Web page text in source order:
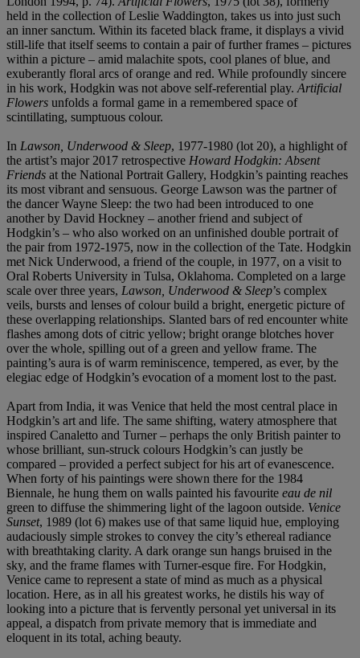
held in the collection of Leslie Waddington, takes us into just such
an inner sanctum. Within its faceted black frame, it displays a vivid
still-life that itself seems to contain a pair of further frames – pictures
within a picture – amid malachite spots, cool planes of blue, and
exuberantly floral arcs of orange and red. While profoundly sincere
in his work, Hodgkin was not above self-referential play. Artificial
Flowers unfolds a formal game in a remembered space of
scintillating, sumptuous colour.
In Lawson, Underwood & Sleep, 1977-1980 (lot 20), a highlight of
the artist’s major 2017 retrospective Howard Hodgkin: Absent
Friends at the National Portrait Gallery, Hodgkin’s painting reaches
its most vibrant and sensuous. George Lawson was the partner of
the dancer Wayne Sleep: the two had been introduced to one
another by David Hockney – another friend and subject of
Hodgkin’s – who also worked on an unfinished double portrait of
the pair from 1972-1975, now in the collection of the Tate. Hodgkin
met Nick Underwood, a friend of the couple, in 1977, on a visit to
Oral Roberts University in Tulsa, Oklahoma. Completed on a large
scale over three years, Lawson, Underwood & Sleep’s complex
veils, bursts and lenses of colour build a bright, energetic picture of
these overlapping relationships. Slanted bars of red encounter white
flashes among dots of citric yellow; bright orange blotches hover
over the whole, spilling out of a green and yellow frame. The
painting’s aura is of warm reminiscence, tempered, as ever, by the
elegiac edge of Hodgkin’s evocation of a moment lost to the past.
Apart from India, it was Venice that held the most central place in
Hodgkin’s art and life. The same shifting, watery atmosphere that
inspired Canaletto and Turner – perhaps the only British painter to
whose brilliant, sun-struck colours Hodgkin’s can justly be
compared – provided a perfect subject for his art of evanescence.
When forty of his paintings were shown there for the 1984
Biennale, he hung them on walls painted his favourite eau de nil
green to diffuse the shimmering light of the lagoon outside. Venice
Sunset, 1989 (lot 6) makes use of that same liquid hue, employing
audaciously simple strokes to convey the city’s ethereal radiance
with breathtaking clarity. A dark orange sun hangs bruised in the
sky, and the frame flames with Turner-esque fire. For Hodgkin,
Venice came to represent a state of mind as much as a physical
location. Here, as in all his greatest works, he distils his way of
looking into a picture that is fervently personal yet universal in its
appeal, a dispatch from private memory that is immediate and
eloquent in its total, aching beauty.